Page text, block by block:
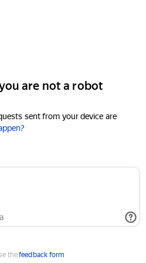
are not a robot
sent from your device are
thefeedback form